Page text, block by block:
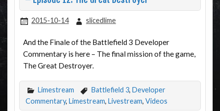
2015-10-14 slicedlime
And the Finale of the Battlefield 3 Developer
Commentary is here – The final mission of the game,
The Great Destroyer.
Limestream Battlefield 3, Developer
Commentary, Limestream, Livestream, Videos